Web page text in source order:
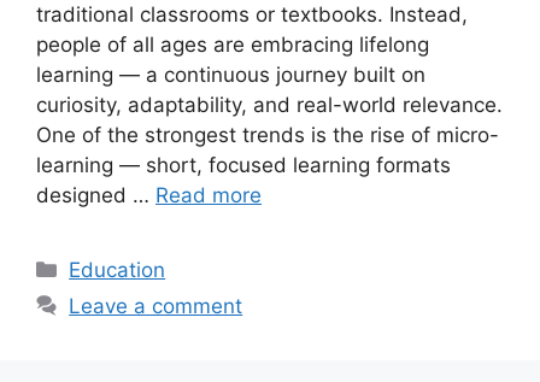
traditional classrooms or textbooks. Instead,
people of all ages are embracing lifelong
learning — a continuous journey built on
curiosity, adaptability, and real-world relevance.
One of the strongest trends is the rise of micro-
learning — short, focused learning formats
designed … Read more
Categories
Education
Leave a comment